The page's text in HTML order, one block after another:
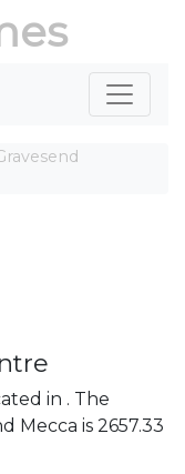
in . The
Mecca is 2657.33